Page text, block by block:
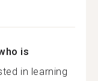
is
in learning